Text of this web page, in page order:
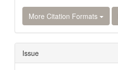
More Citation Formats
Issue